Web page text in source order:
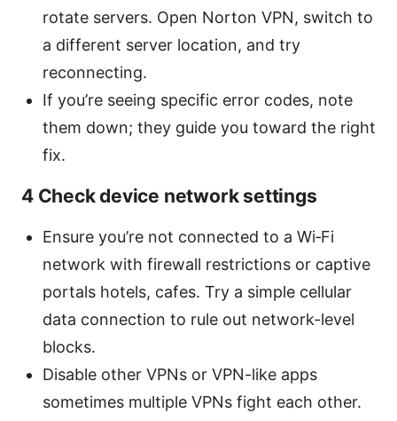
rotate servers. Open Norton VPN, switch to
a different server location, and try
reconnecting.
If you’re seeing specific error codes, note
them down; they guide you toward the right
fix.
4 Check device network settings
Ensure you’re not connected to a Wi‑Fi
network with firewall restrictions or captive
portals hotels, cafes. Try a simple cellular
data connection to rule out network-level
blocks.
Disable other VPNs or VPN-like apps
sometimes multiple VPNs fight each other.